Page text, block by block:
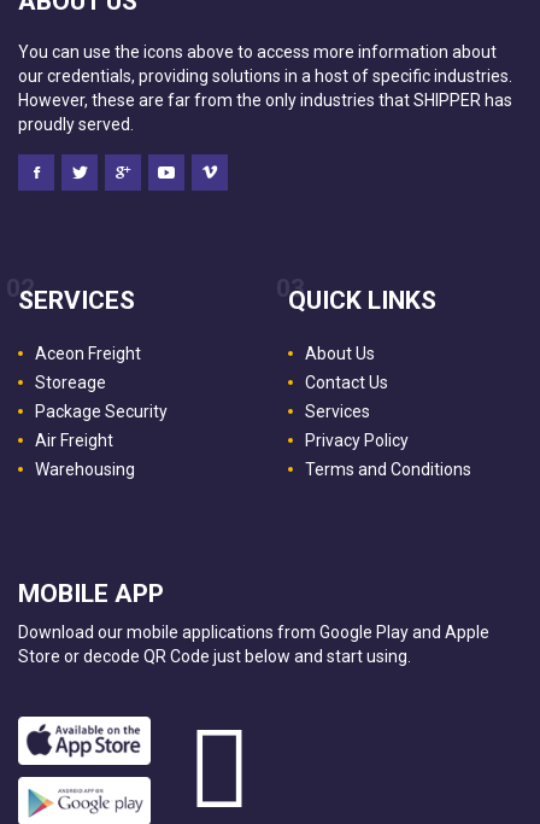
You can use the icons above to access more information about
our credentials, providing solutions in a host of specific industries.
However, these are far from the only industries that SHIPPER has
proudly served.
02
SERVICES
Aceon Freight
Storeage
Package Security
Air Freight
Warehousing
03
QUICK LINKS
About Us
Contact Us
Services
Privacy Policy
Terms and Conditions
MOBILE APP
Download our mobile applications from Google Play and Apple
Store or decode QR Code just below and start using.